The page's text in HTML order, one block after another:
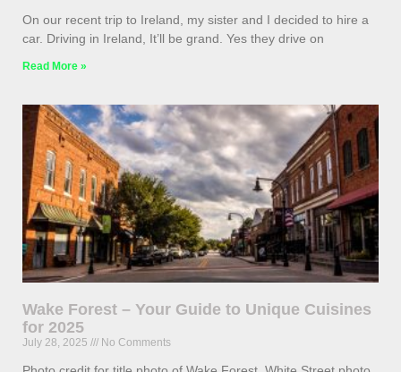
On our recent trip to Ireland, my sister and I decided to hire a
car. Driving in Ireland, It’ll be grand. Yes they drive on
Read More »
Wake Forest – Your Guide to Unique Cuisines
for 2025
July 28, 2025 No Comments